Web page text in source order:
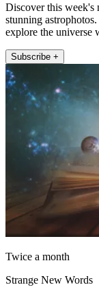
Discover this week's
stunning
explore the universe
Subscribe +
Twice a month
Strange New Words